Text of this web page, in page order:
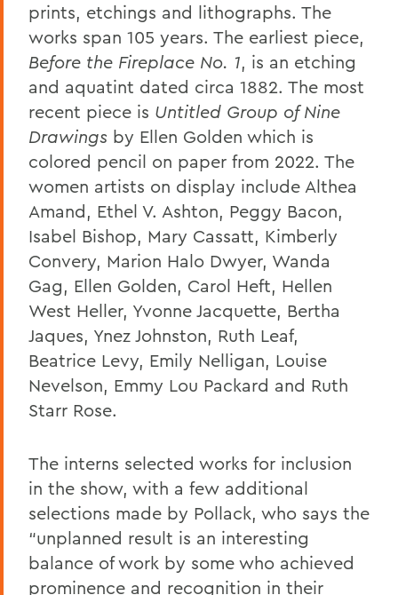
prints, etchings and lithographs. The
works span 105 years. The earliest piece,
Before the Fireplace No. 1, is an etching
and aquatint dated circa 1882. The most
recent piece is Untitled Group of Nine
Drawings by Ellen Golden which is
colored pencil on paper from 2022. The
women artists on display include Althea
Amand, Ethel V. Ashton, Peggy Bacon,
Isabel Bishop, Mary Cassatt, Kimberly
Convery, Marion Halo Dwyer, Wanda
Gag, Ellen Golden, Carol Heft, Hellen
West Heller, Yvonne Jacquette, Bertha
Jaques, Ynez Johnston, Ruth Leaf,
Beatrice Levy, Emily Nelligan, Louise
Nevelson, Emmy Lou Packard and Ruth
Starr Rose.
The interns selected works for inclusion
in the show, with a few additional
selections made by Pollack, who says the
“unplanned result is an interesting
balance of work by some who achieved
prominence and recognition in their